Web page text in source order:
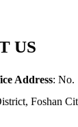
US
Address: No.
Foshan